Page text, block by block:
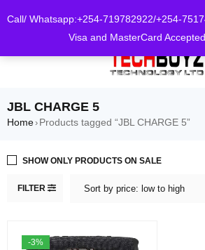
Call/ Whatsapp:+254-719782922/+254-
Visa and MasterCard Accepted.
JBL CHARGE 5
Home› Products tagged “JBL CHARGE 5”
FILTER Sort by price: low to high
SHOW ONLY PRODUCTS ON SALE
-3%